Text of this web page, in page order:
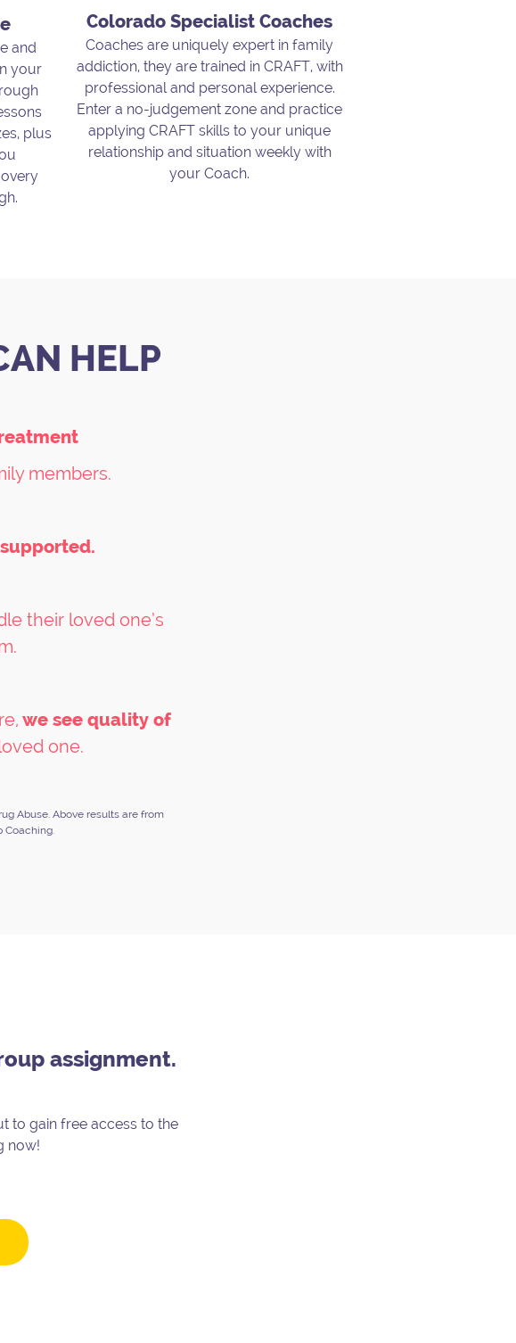
and
your
plus
Colorado Specialist Coaches
Coaches are uniquely expert in family
addiction, they are trained in CRAFT, with
professional and personal experience.
Enter a no-judgement zone and practice
applying CRAFT skills to your unique
relationship and situation weekly with
your Coach.
HELP
members.
their loved one’s
we see quality of
one.
Abuse. Above results are from
Coaching.
assignment.
to gain free access to the
now!